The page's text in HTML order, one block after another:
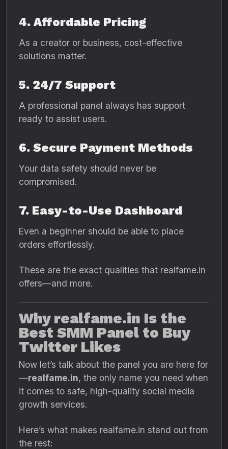
4. Affordable Pricing
As a creator or business, cost-effective
solutions matter.
5. 24/7 Support
A professional panel always has support
ready to assist users.
6. Secure Payment Methods
Your data safety should never be
compromised.
7. Easy-to-Use Dashboard
Even a beginner should be able to place
orders effortlessly.
These are the exact qualities that realfame.in
offers—and more.
Why realfame.in Is the
Best SMM Panel to Buy
Twitter Likes
Now let’s talk about the panel you are here for
—realfame.in, the only name you need when
it comes to safe, high-quality social media
growth services.
Here’s what makes realfame.in stand out from
the rest: